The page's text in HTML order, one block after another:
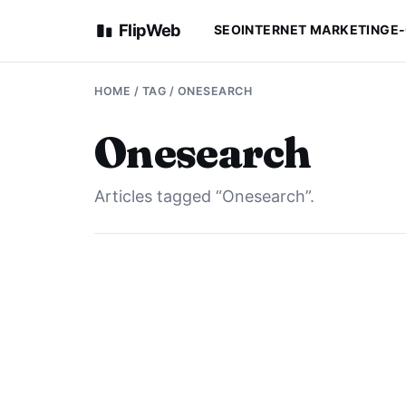
FlipWeb SEOINTERNET MARKETING
HOME / TAG / ONESEARCH
Onesearch
Articles tagged “Onesearch”.